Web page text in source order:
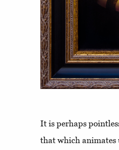
It is perhaps
that which animates